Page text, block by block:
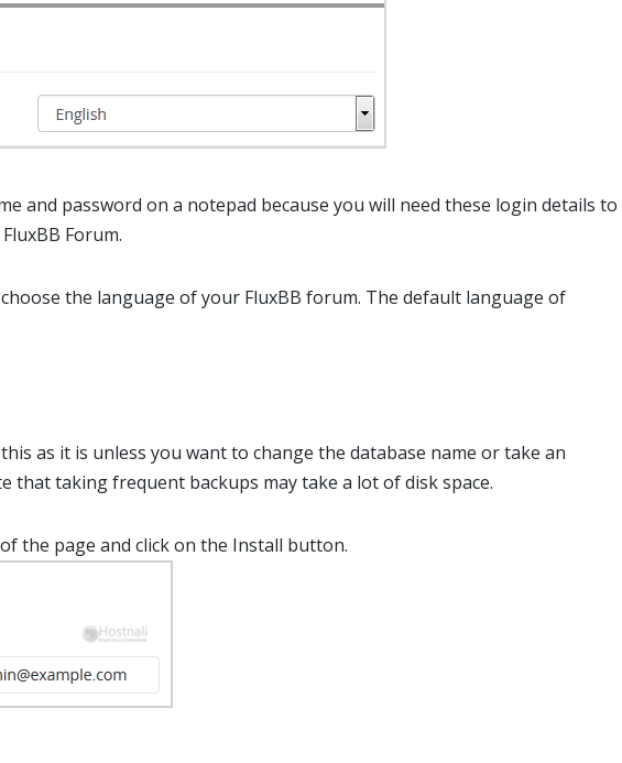
and password on a notepad because you will need these login details to
Forum.
the language of your FluxBB forum. The default language of
as it is unless you want to change the database name or take an
that taking frequent backups may take a lot of disk space.
the page and click on the Install button.